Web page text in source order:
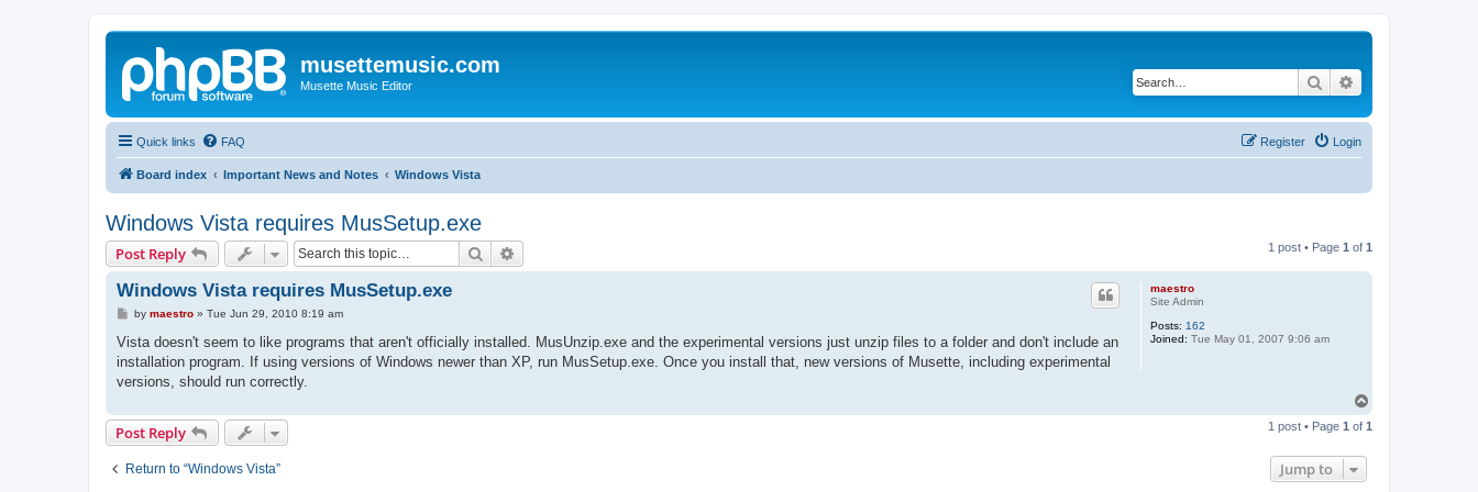
musettemusic.com
Musette Music Editor Search
Quick links FAQ Login
Register
Board index Important News and Notes Windows Vista
Windows Vista requires MusSetup.exe
Post Reply Search 1 post • Page 1 of 1
maestro
Site Admin
Posts: 162
Joined: Tue May 01, 2007 9:06 am
Windows Vista requires MusSetup.exe
P
s
by maestro» Tue Jun 29, 2010 8:19 am
Vista doesn't seem to like programs that aren't officially installed. MusUnzip.exe and the experimental versions just unzip files to a folder and don't include an
installation program. If using versions of Windows newer than XP, run MusSetup.exe. Once you install that, new versions of Musette, including experimental
versions, should run correctly.
p
Post Reply 1 post • Page 1 of 1
Return to “Windows Vista” Jump to